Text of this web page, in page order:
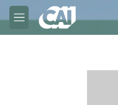
Skip to main content
M
e